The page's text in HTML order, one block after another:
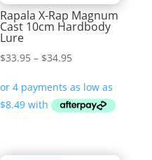
Rapala X-Rap Magnum
Cast 10cm Hardbody
Lure
$33.95 – $34.95Price
$33.95
through